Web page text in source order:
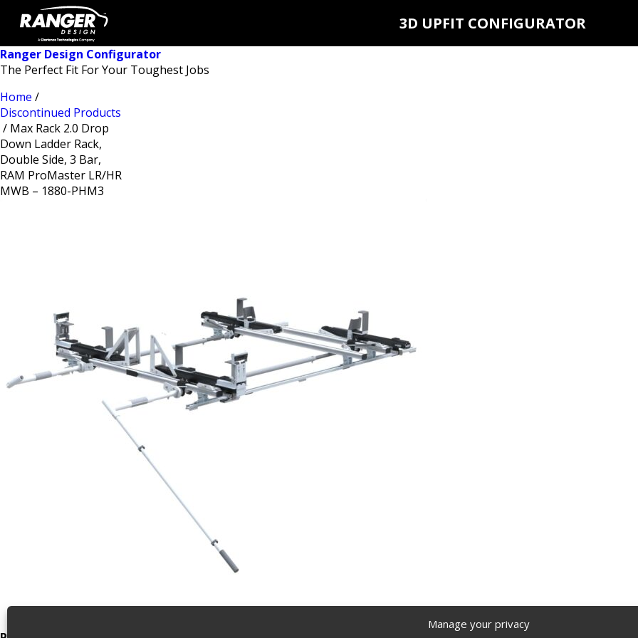
Manage your privacy
3D UPFIT CONFIGURATOR
Ranger Design Configurator
The Perfect Fit For Your Toughest Jobs
Home /
Discontinued Products
/ Max Rack 2.0 Drop
Down Ladder Rack,
Double Side, 3 Bar,
RAM ProMaster LR/HR
MWB – 1880-PHM3